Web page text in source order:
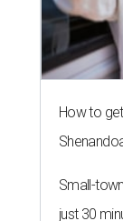
How to
Small-
just 30